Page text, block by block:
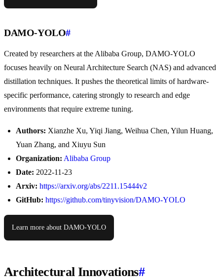
DAMO-YOLO#
Created by researchers at the Alibaba Group, DAMO-YOLO
focuses heavily on Neural Architecture Search (NAS) and advanced
distillation techniques. It pushes the theoretical limits of hardware-
specific performance, catering strongly to research and edge
environments that require extreme tuning.
Authors: Xianzhe Xu, Yiqi Jiang, Weihua Chen, Yilun Huang,
Yuan Zhang, and Xiuyu Sun
Organization: Alibaba Group
Date: 2022-11-23
Arxiv: https://arxiv.org/abs/2211.15444v2
GitHub: https://github.com/tinyvision/DAMO-YOLO
Learn more about DAMO-YOLO
Architectural Innovations#